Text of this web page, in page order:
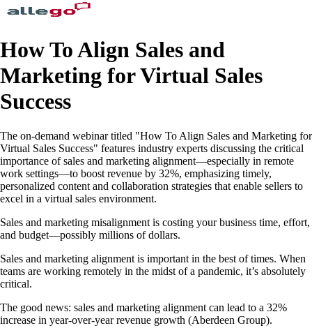
How To Align Sales and
Marketing for Virtual Sales
Success
The on-demand webinar titled "How To Align Sales and Marketing for
Virtual Sales Success" features industry experts discussing the critical
importance of sales and marketing alignment—especially in remote
work settings—to boost revenue by 32%, emphasizing timely,
personalized content and collaboration strategies that enable sellers to
excel in a virtual sales environment.
Sales and marketing misalignment is costing your business time, effort,
and budget—possibly millions of dollars.
Sales and marketing alignment is important in the best of times. When
teams are working remotely in the midst of a pandemic, it’s absolutely
critical.
The good news: sales and marketing alignment can lead to a 32%
increase in year-over-year revenue growth (Aberdeen Group).